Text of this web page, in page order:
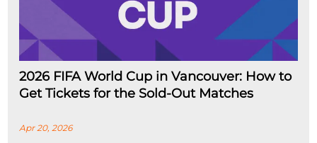
2026 FIFA World Cup in Vancouver: How to
Get Tickets for the Sold-Out Matches
Apr 20, 2026